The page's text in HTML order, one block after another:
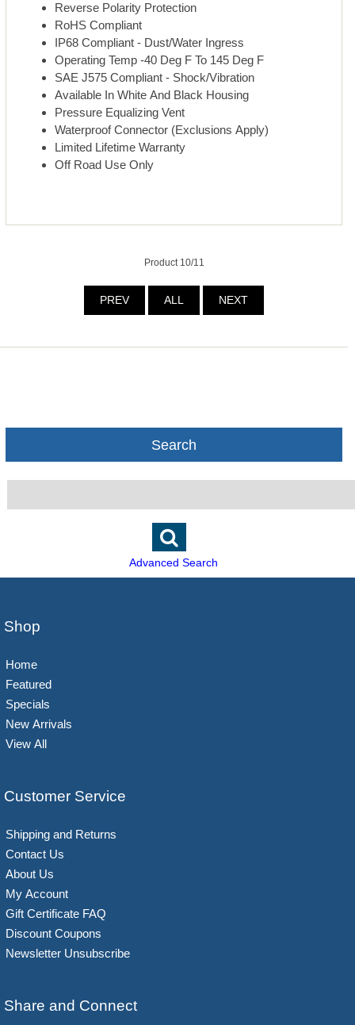
Reverse Polarity Protection
RoHS Compliant
IP68 Compliant - Dust/Water Ingress
Operating Temp -40 Deg F To 145 Deg F
SAE J575 Compliant - Shock/Vibration
Available In White And Black Housing
Pressure Equalizing Vent
Waterproof Connector (Exclusions Apply)
Limited Lifetime Warranty
Off Road Use Only
Product 10/11
PREV ALL NEXT
Search
Advanced Search
Shop
Home
Featured
Specials
New Arrivals
View All
Customer Service
Shipping and Returns
Contact Us
About Us
My Account
Gift Certificate FAQ
Discount Coupons
Newsletter Unsubscribe
Share and Connect